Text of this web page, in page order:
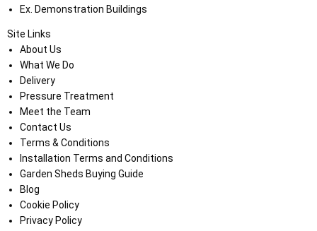
Ex. Demonstration Buildings
Site Links
About Us
What We Do
Delivery
Pressure Treatment
Meet the Team
Contact Us
Terms & Conditions
Installation Terms and Conditions
Garden Sheds Buying Guide
Blog
Cookie Policy
Privacy Policy